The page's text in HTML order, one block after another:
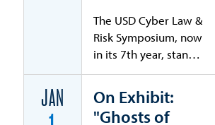
The USD Cyber Law &
Risk Symposium, now
in its 7th year, stands
as a premier national
forum bringing
together leaders
across cybersecurity,
JAN
On Exhibit:
"Ghosts of